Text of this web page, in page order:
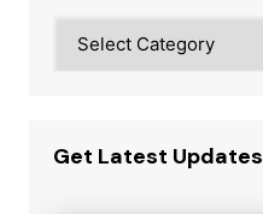
Get Latest Updates